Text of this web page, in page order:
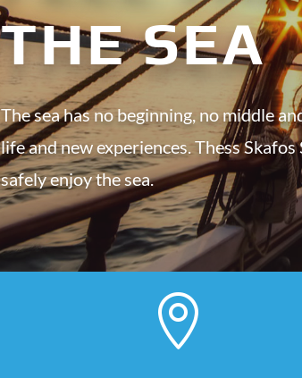
THE SEA
The sea has no beginning, no middle
life and new experiences. Thess
safely enjoy the sea.
